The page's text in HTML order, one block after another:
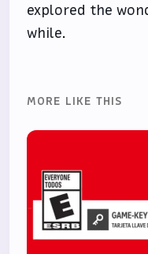
explored the
while.
MORE LIKE THIS